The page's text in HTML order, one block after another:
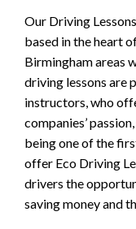
Our Driving
based in the heart
Birmingham areas
driving lessons are
instructors, who
companies’
being one of the
offer Eco Driving
drivers the
saving money and